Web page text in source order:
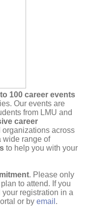
100 career events
Our events are
from LMU and
career
across
wide range of
to help you with your
. Please only
to attend. If you
registration in a
or by email .